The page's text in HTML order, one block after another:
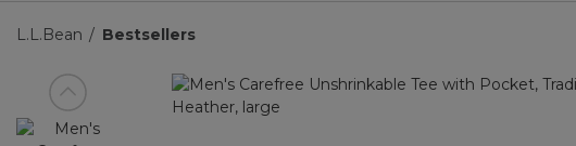
L.L.Bean Bestsellers
View previous item